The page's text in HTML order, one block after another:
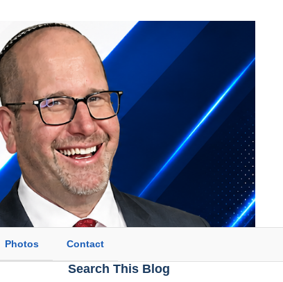
Photos Contact
Search This Blog